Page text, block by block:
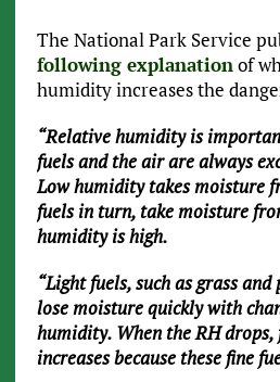
The National Park Service
following explanationof
humidity increases the
“Relative humidity is
fuels and the air are always
Low humidity takes moisture
fuels in turn, take moisture
humidity is high.
“Light fuels, such as grass
lose moisture quickly with
humidity. When the RH
increases because these fine